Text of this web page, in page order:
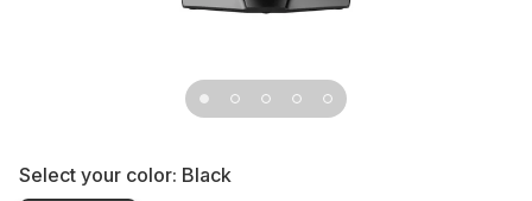
Select your color: Black